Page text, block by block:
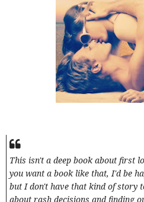
This isn't a deep book about first
you want a book like that, I'd be
but I don't have that kind of story
about rash decisions and finding